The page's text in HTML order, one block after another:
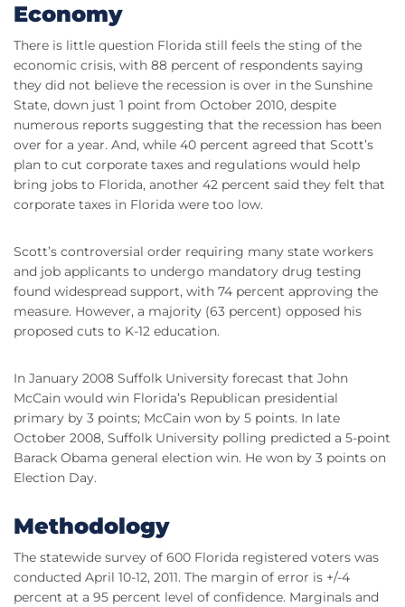
Economy
There is little question Florida still feels the sting of the
economic crisis, with 88 percent of respondents saying
they did not believe the recession is over in the Sunshine
State, down just 1 point from October 2010, despite
numerous reports suggesting that the recession has been
over for a year. And, while 40 percent agreed that Scott’s
plan to cut corporate taxes and regulations would help
bring jobs to Florida, another 42 percent said they felt that
corporate taxes in Florida were too low.
Scott’s controversial order requiring many state workers
and job applicants to undergo mandatory drug testing
found widespread support, with 74 percent approving the
measure. However, a majority (63 percent) opposed his
proposed cuts to K-12 education.
In January 2008 Suffolk University forecast that John
McCain would win Florida’s Republican presidential
primary by 3 points; McCain won by 5 points. In late
October 2008, Suffolk University polling predicted a 5-point
Barack Obama general election win. He won by 3 points on
Election Day.
Methodology
The statewide survey of 600 Florida registered voters was
conducted April 10-12, 2011. The margin of error is +/-4
percent at a 95 percent level of confidence. Marginals and